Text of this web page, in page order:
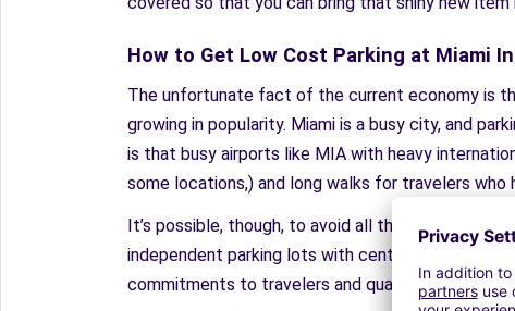
How to Get Low Cost Parking at Miami
The unfortunate fact of the current economy is
growing in popularity. Miami is a busy city, and
is that busy airports like MIA with heavy
some locations,) and long walks for travelers
It’s possible, though, to avoid all the troubles of
independent parking lots with centralized booking
commitments to travelers and quality of